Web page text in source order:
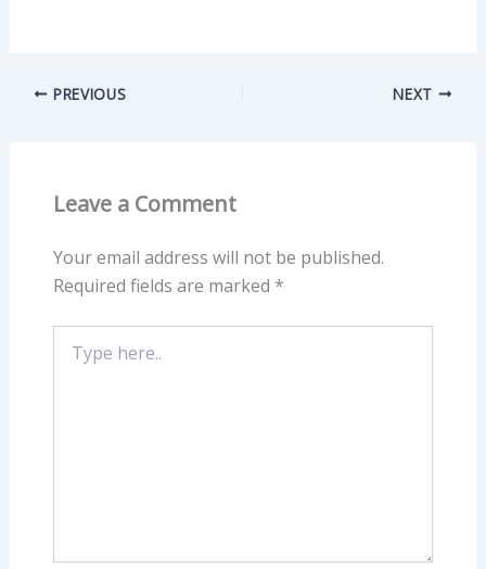
PREVIOUS NEXT
Leave a Comment
Your email address will not be published.
Required fields are marked *
here..